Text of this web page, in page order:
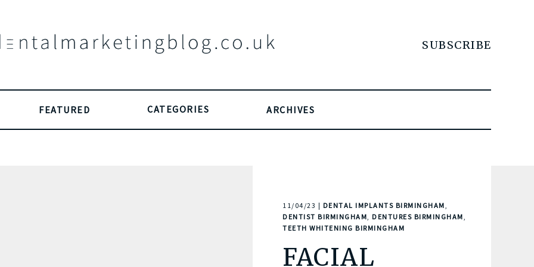
SUBSCRIBE
FEATURED CATEGORIES ARCHIVES
11/04/23 | DENTAL IMPLANTS BIRMINGHAM
DENTIST BIRMINGHAM DENTURES BIRMINGHAM
TEETH WHITENING BIRMINGHAM
FACIAL